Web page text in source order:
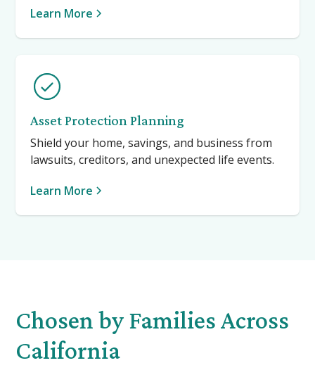
Learn More
Asset Protection Planning
Shield your home, savings, and business from
lawsuits, creditors, and unexpected life events.
Learn More
Chosen by Families Across
California